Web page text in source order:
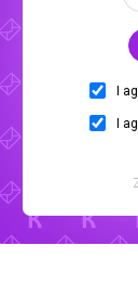
I
I